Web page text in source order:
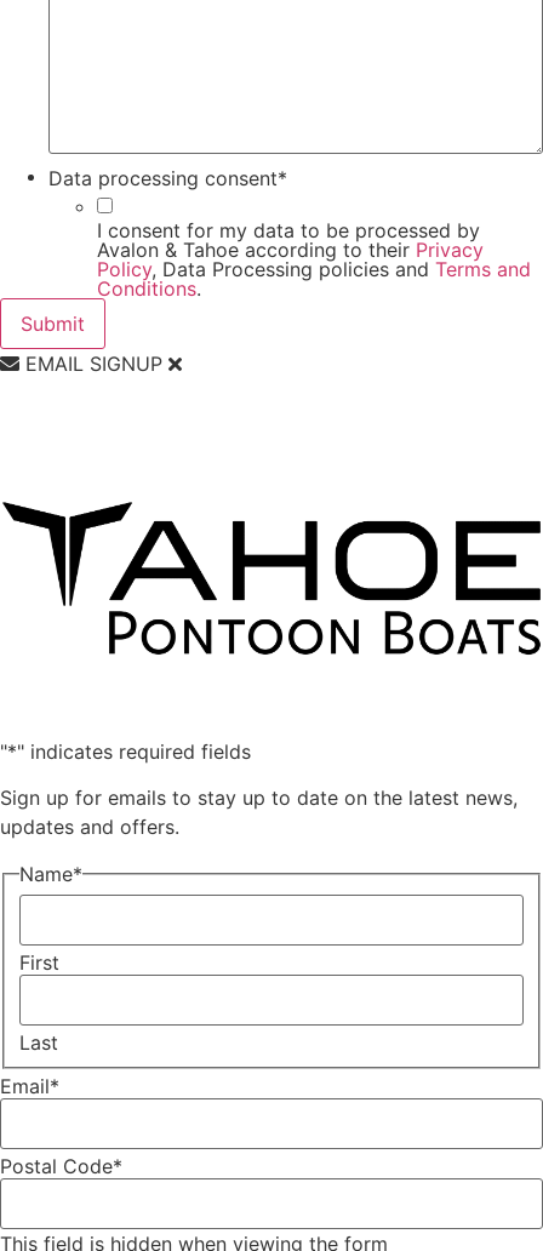
Data processing consent*
I consent for my data to be processed by
Avalon & Tahoe according to their Privacy
Policy, Data Processing policies and Terms and
Conditions.
EMAIL SIGNUP
"*" indicates required fields
Sign up for emails to stay up to date on the latest news,
updates and offers.
Name*
First
Last
Email*
Postal Code*
This field is hidden when viewing the form